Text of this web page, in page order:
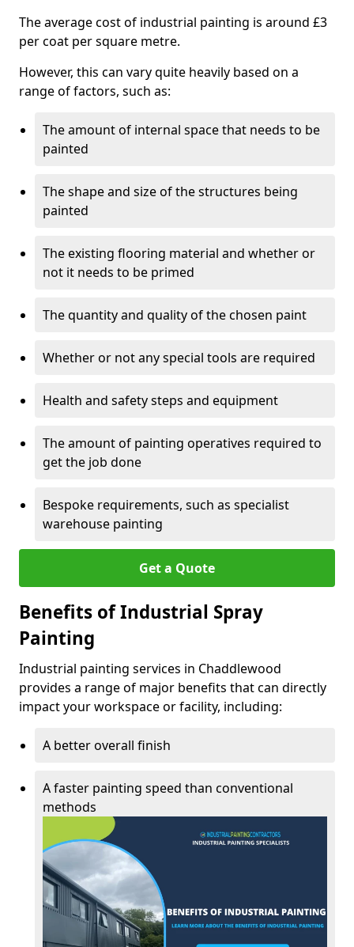
The average cost of industrial painting is around £3
per coat per square metre.
However, this can vary quite heavily based on a
range of factors, such as:
The amount of internal space that needs to be
painted
The shape and size of the structures being
painted
The existing flooring material and whether or
not it needs to be primed
The quantity and quality of the chosen paint
Whether or not any special tools are required
Health and safety steps and equipment
The amount of painting operatives required to
get the job done
Bespoke requirements, such as specialist
warehouse painting
Get a Quote
Benefits of Industrial Spray
Painting
Industrial painting services in Chaddlewood
provides a range of major benefits that can directly
impact your workspace or facility, including:
A better overall finish
A faster painting speed than conventional
methods